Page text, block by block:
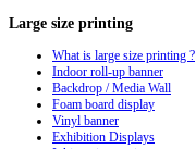
Large size printing
What is large size printing ?
Indoor roll-up banner
Backdrop / Media Wall
Foam board display
Vinyl banner
Exhibition Displays